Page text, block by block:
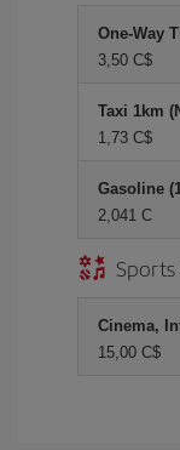
One-Way
3,50 C$
Taxi 1km
1,73 C$
Gasoline
2,041 C
Cinema,
15,00 C$